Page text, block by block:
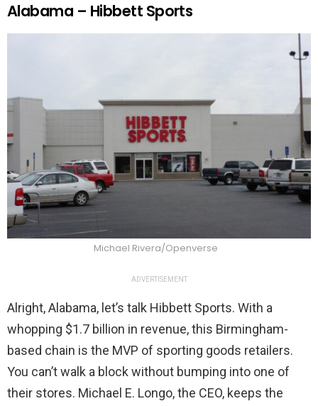
Alabama – Hibbett Sports
Michael Rivera/Openverse
ADVERTISEMENT
Alright, Alabama, let’s talk Hibbett Sports. With a
whopping $1.7 billion in revenue, this Birmingham-
based chain is the MVP of sporting goods retailers.
You can’t walk a block without bumping into one of
their stores. Michael E. Longo, the CEO, keeps the